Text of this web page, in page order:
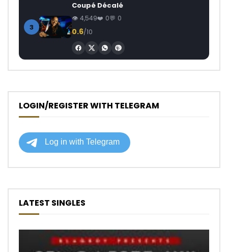
3
Coupé Décalé
4,549 0 0
0.6/10
LOGIN/REGISTER WITH TELEGRAM
LATEST SINGLES